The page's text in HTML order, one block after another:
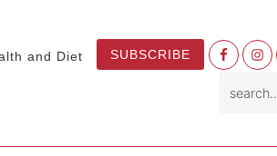
and Diet SUBSCRIBE
Nav